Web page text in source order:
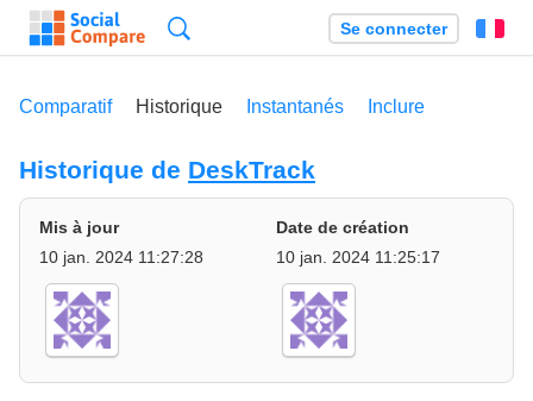
Se connecter
Comparatif Historique Instantanés Inclure
Historique de DeskTrack
Mis à jour
10 jan. 2024 11:27:28
Date de création
10 jan. 2024 11:25:17